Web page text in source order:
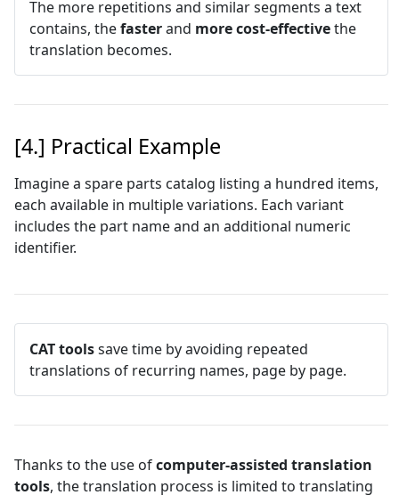
The more repetitions and similar segments a text
contains, thefasterand more cost-effectivethe
translation becomes.
[4.] Practical Example
Imagine a spare parts catalog listing a hundred items,
each available in multiple variations. Each variant
includes the part name and an additional numeric
identifier.
CAT toolssave time by avoiding repeated
translations of recurring names, page by page.
Thanks to the use ofcomputer-assisted translation
tools, the translation process is limited to translating